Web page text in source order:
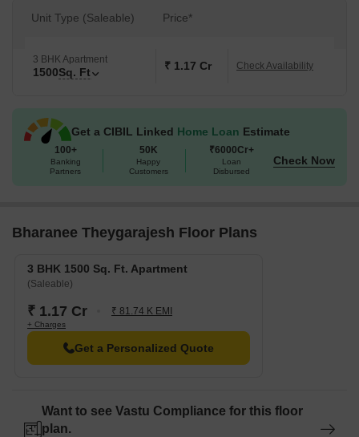
Unit Type (Saleable) Price*
3 BHK Apartment
1500Sq. Ft ₹ 1.17 Cr Check Availability
Get a CIBIL Linked Home Loan Estimate
100+
Banking
Partners
50K
Happy
Customers
₹6000Cr+
Loan
Disbursed
Check Now
Bharanee Theygarajesh Floor Plans
3 BHK 1500 Sq. Ft. Apartment
(Saleable)
₹ 1.17 Cr ₹ 81.74 K EMI
+ Charges
Get a Personalized Quote
Want to see Vastu Compliance for this floor
plan.